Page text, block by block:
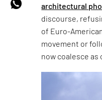
architectural
discourse,
of Euro-
movement or
now coalesce